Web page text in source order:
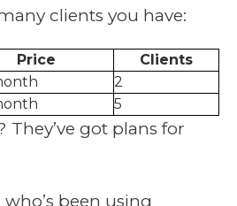
clients you have:
Price
Clients
2
5
They’ve got plans for
been using